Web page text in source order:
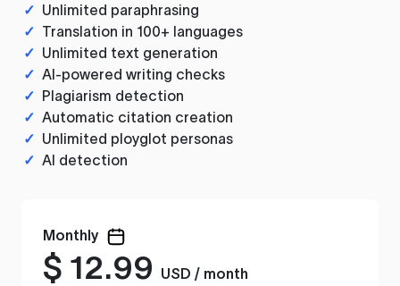
✓ Unlimited paraphrasing
✓ Translation in 100+ languages
✓ Unlimited text generation
✓ AI-powered writing checks
✓ Plagiarism detection
✓ Automatic citation creation
✓ Unlimited ployglot personas
✓ AI detection
Monthly
$ 12.99
USD / month